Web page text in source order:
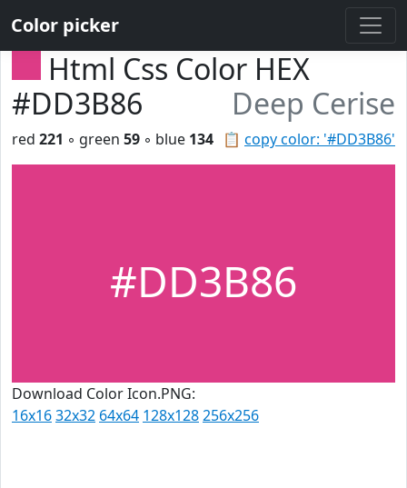
Color picker
Html Css Color HEX
#DD3B86
Deep Cerise
📋 copy color: '#DD3B86'
red 221 ◦ green 59 ◦ blue 134
#DD3B86
Download Color Icon.PNG:
16x1632x32 64x64 128x128256x256